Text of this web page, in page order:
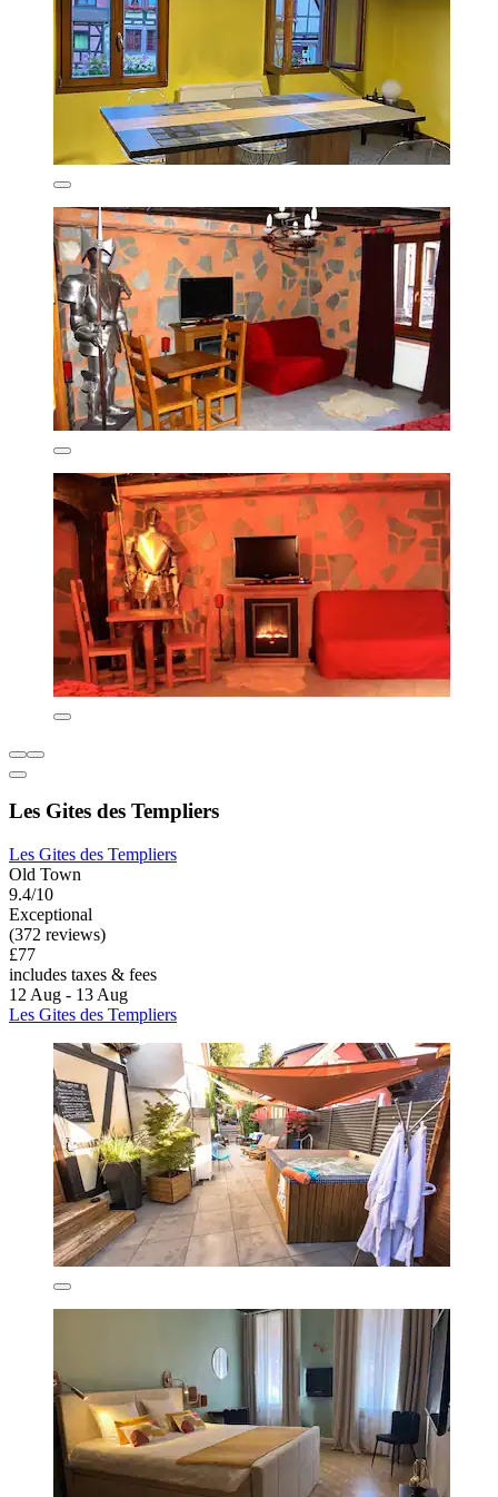
Les Gites des Templiers
Les Gites des Templiers
Old Town
9.4/10
Exceptional
(372 reviews)
£77
includes taxes & fees
12 Aug - 13 Aug
Les Gites des Templiers